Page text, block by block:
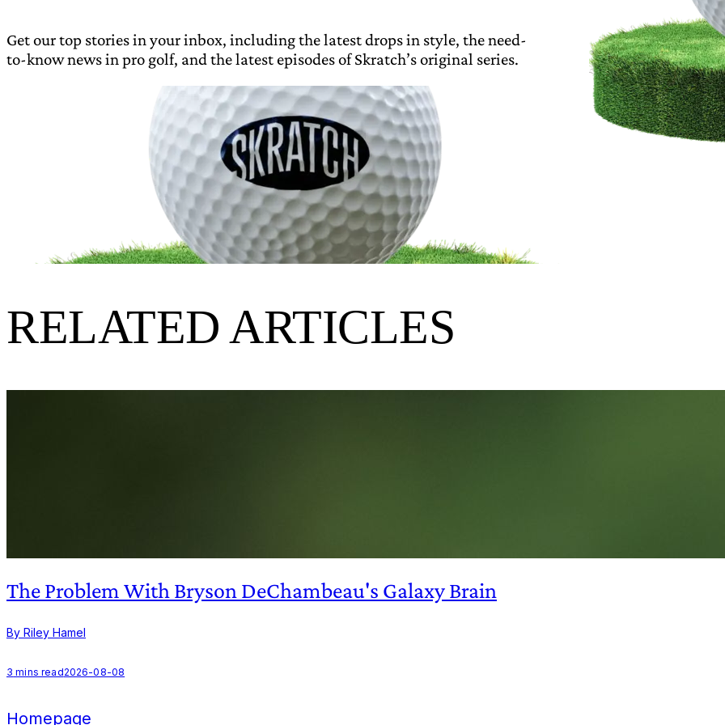
Get our top stories in your inbox, including the latest drops in style, the need-
to-know news in pro golf, and the latest episodes of Skratch’s original series.
RELATED ARTICLES
The Problem With Bryson DeChambeau's Galaxy Brain
By Riley Hamel
3 mins read2026-08-08
Homepage